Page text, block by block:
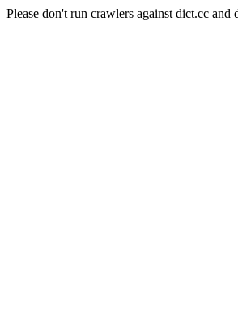
Please don't run crawlers against dict.cc